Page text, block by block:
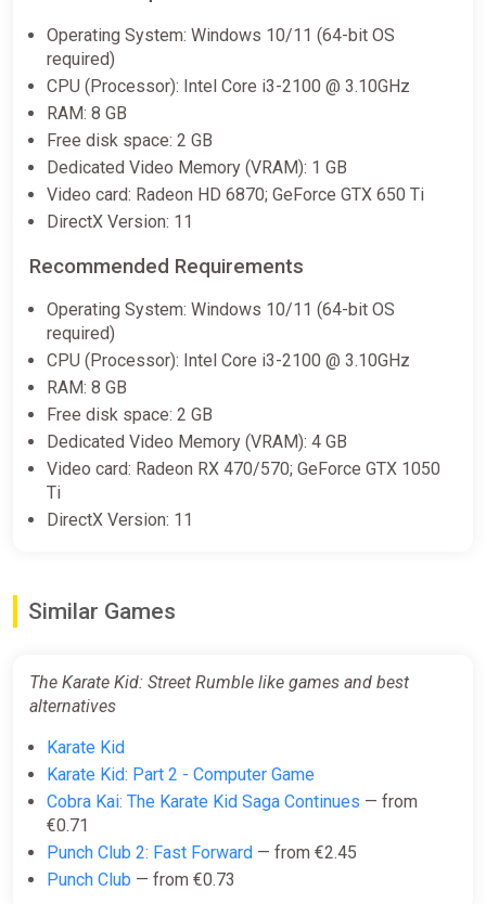
Operating System: Windows 10/11 (64-bit OS
required)
CPU (Processor): Intel Core i3-2100 @ 3.10GHz
RAM: 8 GB
Free disk space: 2 GB
Dedicated Video Memory (VRAM): 1 GB
Video card: Radeon HD 6870; GeForce GTX 650 Ti
DirectX Version: 11
Recommended Requirements
Operating System: Windows 10/11 (64-bit OS
required)
CPU (Processor): Intel Core i3-2100 @ 3.10GHz
RAM: 8 GB
Free disk space: 2 GB
Dedicated Video Memory (VRAM): 4 GB
Video card: Radeon RX 470/570; GeForce GTX 1050
Ti
DirectX Version: 11
Similar Games
The Karate Kid: Street Rumble like games and best
alternatives
Karate Kid
Karate Kid: Part 2 - Computer Game
Cobra Kai: The Karate Kid Saga Continues — from
€0.71
Punch Club 2: Fast Forward — from €2.45
Punch Club — from €0.73